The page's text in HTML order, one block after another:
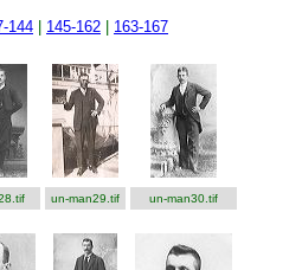
144 145-162 163-167
un-man29.tif un-man30.tif